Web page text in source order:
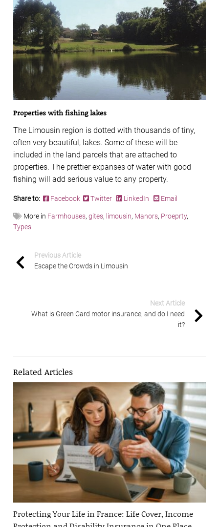
Properties with fishing lakes
The Limousin region is dotted with thousands of tiny,
often very beautiful, lakes. Some of these will be
included in the land parcels that are attached to
properties. The prettier expanses of water with good
fishing will add serious value to any property.
Share to: Facebook Twitter LinkedIn Email
More in Farmhouses, gites, limousin, Manors, Proeprty,
Types
Previous Article
Escape the Crowds in Limousin
Next Article
What is Green Card motor insurance, and do I need
it?
Related Articles
Protecting Your Life in France: Life Cover, Income